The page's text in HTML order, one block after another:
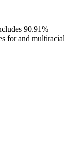
90.91%
for and multiracial